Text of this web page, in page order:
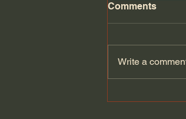
Comments
Write a